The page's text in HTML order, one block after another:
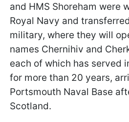
and HMS Shoreham were
Royal Navy and
military, where they will
names Chernihiv and
each of which has served
for more than 20 years,
Portsmouth Naval Base
Scotland.